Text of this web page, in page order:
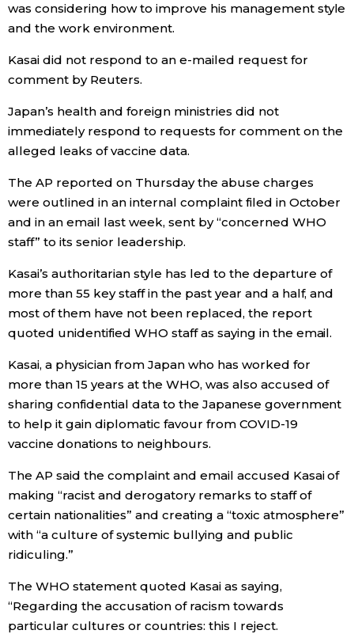
Archives
Politics
Economy
Society
Culture
Science
Technology
Lifestyle
Food & Drink
Arts
Entertainment
Family
Work
Education
Health
was considering how to improve his management style
and the work environment.
Kasai did not respond to an e-mailed request for
comment by Reuters.
Japan’s health and foreign ministries did not
immediately respond to requests for comment on the
alleged leaks of vaccine data.
The AP reported on Thursday the abuse charges
were outlined in an internal complaint filed in October
and in an email last week, sent by “concerned WHO
staff” to its senior leadership.
Kasai’s authoritarian style has led to the departure of
more than 55 key staff in the past year and a half, and
most of them have not been replaced, the report
quoted unidentified WHO staff as saying in the email.
Kasai, a physician from Japan who has worked for
more than 15 years at the WHO, was also accused of
sharing confidential data to the Japanese government
to help it gain diplomatic favour from COVID-19
vaccine donations to neighbours.
The AP said the complaint and email accused Kasai of
making “racist and derogatory remarks to staff of
certain nationalities” and creating a “toxic atmosphere”
with “a culture of systemic bullying and public
ridiculing.”
The WHO statement quoted Kasai as saying,
“Regarding the accusation of racism towards
particular cultures or countries: this I reject.